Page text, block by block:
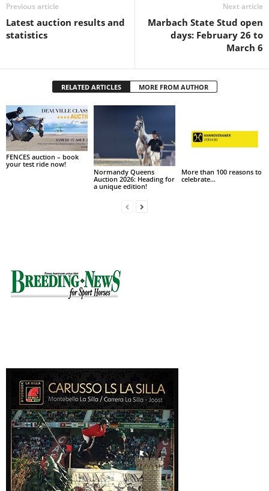
Previous article
Latest auction results and
statistics
Next article
Marbach State Stud open
days: February 26 to
March 6
RELATED ARTICLES MORE FROM AUTHOR
FENCES auction – book
your test ride now!
Normandy Queens
Auction 2026: Heading for
a unique edition!
More than 100 reasons to
celebrate…